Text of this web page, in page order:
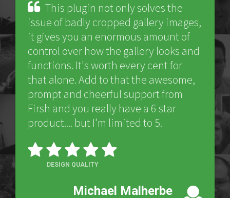
This plugin not only solves the
issue of badly cropped gallery images,
it gives you an enormous amount of
control over how the gallery looks and
functions. It's worth every cent for
that alone. Add to that the awesome,
prompt and cheerful support from
Firsh and you really have a 6 star
product.... but I'm limited to 5.
DESIGN QUALITY
Michael Malherbe